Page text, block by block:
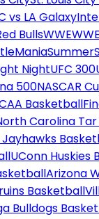
vs LA Galaxy
BullsWWE
NightUFC 300
500NASCAR
Basketball
Carolina Tar
Jayhawks
UConn Huskies
Arizona
Basketball
Bulldogs